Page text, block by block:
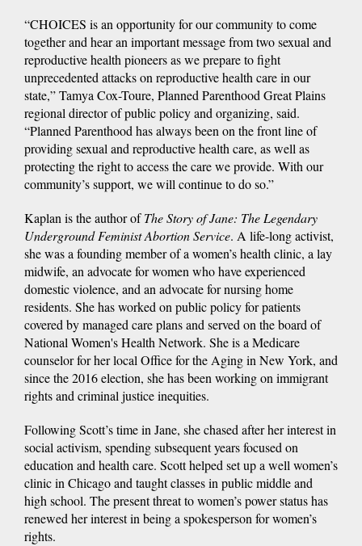
“CHOICES is an opportunity for our community to come
together and hear an important message from two sexual and
reproductive health pioneers as we prepare to fight
unprecedented attacks on reproductive health care in our
state,” Tamya Cox-Toure, Planned Parenthood Great Plains
regional director of public policy and organizing, said.
“Planned Parenthood has always been on the front line of
providing sexual and reproductive health care, as well as
protecting the right to access the care we provide. With our
community’s support, we will continue to do so.”
Kaplan is the author ofThe Story of Jane: The Legendary
Underground Feminist Abortion Service. A life-long activist,
she was a founding member of a women’s health clinic, a lay
midwife, an advocate for women who have experienced
domestic violence, and an advocate for nursing home
residents. She has worked on public policy for patients
covered by managed care plans and served on the board of
National Women's Health Network. She is a Medicare
counselor for her local Office for the Aging in New York, and
since the 2016 election, she has been working on immigrant
rights and criminal justice inequities.
Following Scott’s time in Jane, she chased after her interest in
social activism, spending subsequent years focused on
education and health care. Scott helped set up a well women’s
clinic in Chicago and taught classes in public middle and
high school. The present threat to women’s power status has
renewed her interest in being a spokesperson for women’s
rights.